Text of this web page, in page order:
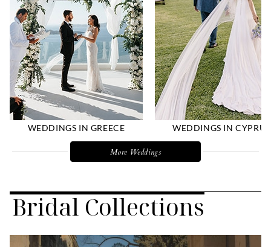
WEDDINGS IN GREECE WEDDINGS IN CYPRUS
More Weddings
Bridal Collections